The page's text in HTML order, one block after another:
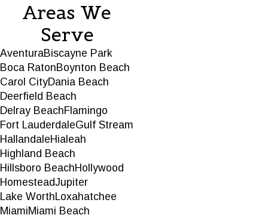
Areas We
Serve
AventuraBiscayne Park
Boca RatonBoynton Beach
Carol CityDania Beach
Deerfield Beach
Delray BeachFlamingo
Fort LauderdaleGulf Stream
HallandaleHialeah
Highland Beach
Hillsboro BeachHollywood
HomesteadJupiter
Lake WorthLoxahatchee
MiamiMiami Beach